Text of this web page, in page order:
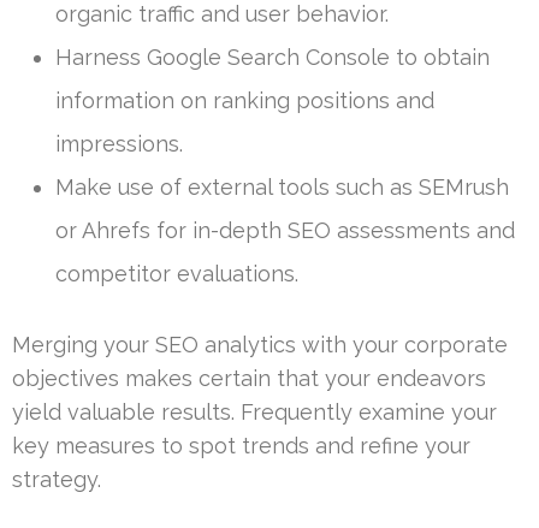
organic traffic and user behavior.
Harness Google Search Console to obtain
information on ranking positions and
impressions.
Make use of external tools such as SEMrush
or Ahrefs for in-depth SEO assessments and
competitor evaluations.
Merging your SEO analytics with your corporate
objectives makes certain that your endeavors
yield valuable results. Frequently examine your
key measures to spot trends and refine your
strategy.